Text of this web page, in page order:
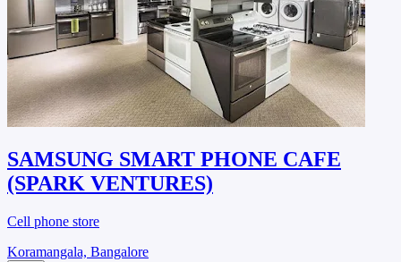
SAMSUNG SMART PHONE CAFE
(SPARK VENTURES)
Cell phone store
Koramangala, Bangalore